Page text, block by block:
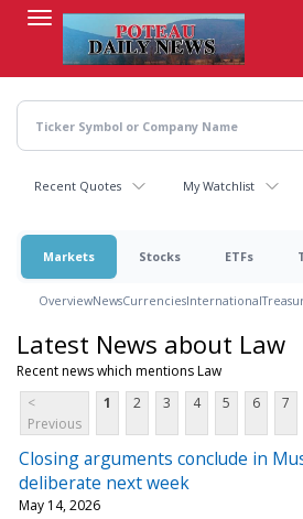
content
Recent Quotes My Watchlist
Markets Stocks ETFs
OverviewNewsCurrenciesInternational
Latest News about Law
Recent news which mentions Law
<
Previous
1 2 3 4 5 6 7
Closing arguments conclude in
deliberate next week
May 14, 2026